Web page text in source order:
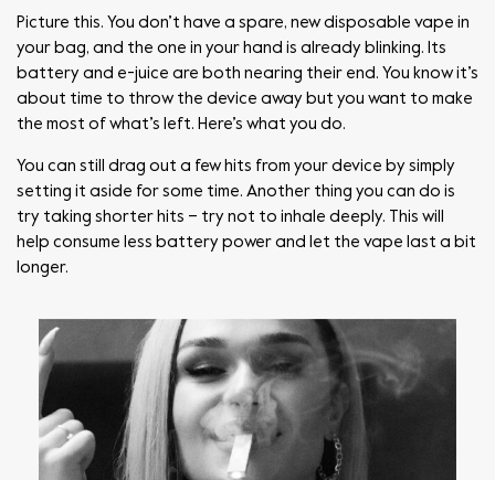
Picture this. You don’t have a spare, new disposable vape in
your bag, and the one in your hand is already blinking. Its
battery and e-juice are both nearing their end. You know it’s
about time to throw the device away but you want to make
the most of what’s left. Here’s what you do.
You can still drag out a few hits from your device by simply
setting it aside for some time. Another thing you can do is
try taking shorter hits – try not to inhale deeply. This will
help consume less battery power and let the vape last a bit
longer.